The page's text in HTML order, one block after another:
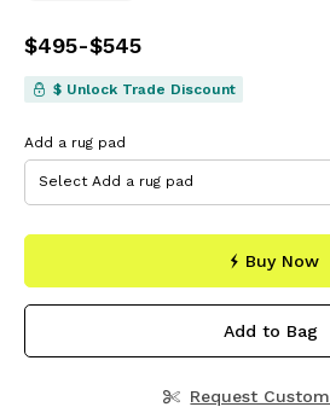
Pricefrom
$495-$545
$ Unlock Trade Discount
Add a rug pad
Buy Now
Add to Bag
Request